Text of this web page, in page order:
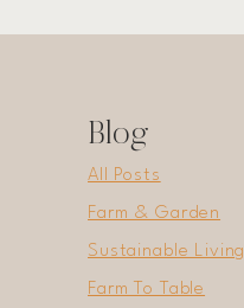
Blog
All Posts
Farm & Garden
Sustainable Living
Farm To Table